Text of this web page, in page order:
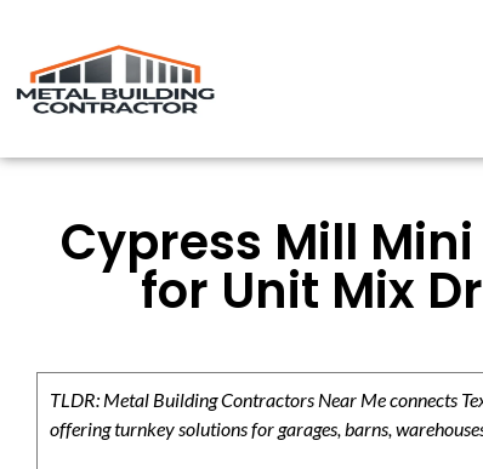
Cypress Mill
for Unit Mix
TLDR: Metal Building Contractors Near Me connects
offering turnkey solutions for garages, barns,